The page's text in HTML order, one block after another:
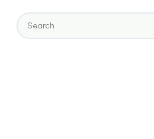
This is a search field with an